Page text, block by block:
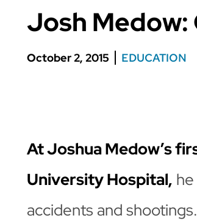
Josh
October 2, 2015 EDUCATION
At Joshua Medow’s
University Hospital,
accidents and shootings.